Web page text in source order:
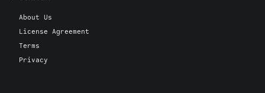
About Us
License Agreement
Terms
Privacy